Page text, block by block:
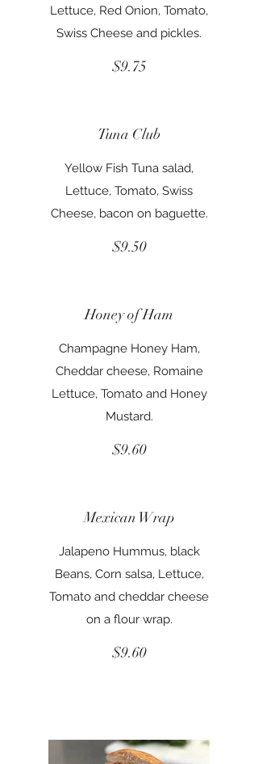
Lettuce, Red Onion, Tomato,
Swiss Cheese and pickles.
$9.75
Tuna Club
Yellow Fish Tuna salad,
Lettuce, Tomato, Swiss
Cheese, bacon on baguette.
$9.50
Honey of Ham
Champagne Honey Ham,
Cheddar cheese, Romaine
Lettuce, Tomato and Honey
Mustard.
$9.60
Mexican Wrap
Jalapeno Hummus, black
Beans, Corn salsa, Lettuce,
Tomato and cheddar cheese
on a flour wrap.
$9.60